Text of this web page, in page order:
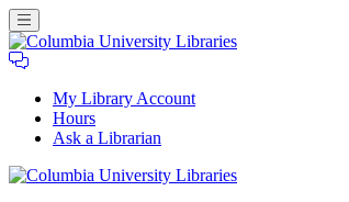
My Library Account
Hours
Ask a Librarian